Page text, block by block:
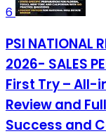
6
PSI NATIONAL
2026- SALES
First Try – All-
Review and
Success and